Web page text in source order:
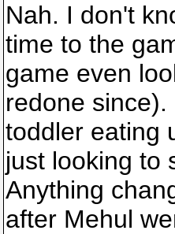
Nah. I don't
time to the
game even
redone
toddler eating
just looking to
Anything
after Mehul